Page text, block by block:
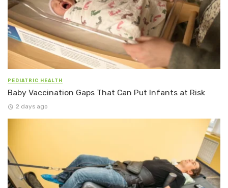
PEDIATRIC HEALTH
Baby Vaccination Gaps That Can Put Infants at Risk
2 days ago